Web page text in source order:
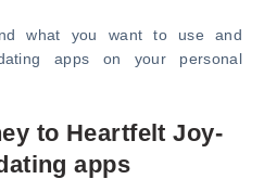
what you want to use and
apps on your personal
to Heartfelt Joy-
apps